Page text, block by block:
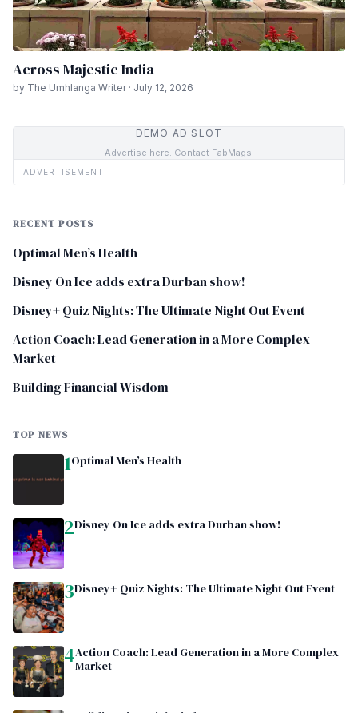
Across Majestic India
by The Umhlanga Writer · July 12, 2026
DEMO AD SLOT
Advertise here. Contact FabMags.
ADVERTISEMENT
RECENT POSTS
Optimal Men’s Health
Disney On Ice adds extra Durban show!
Disney+ Quiz Nights: The Ultimate Night Out Event
Action Coach: Lead Generation in a More Complex
Market
Building Financial Wisdom
TOP NEWS
1Optimal Men’s Health
2Disney On Ice adds extra Durban show!
3Disney+ Quiz Nights: The Ultimate Night Out Event
4Action Coach: Lead Generation in a More Complex
Market